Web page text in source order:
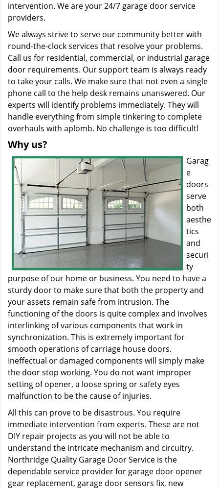
intervention. We are your 24/7 garage door service
providers.
We always strive to serve our community better with
round-the-clock services that resolve your problems.
Call us for residential, commercial, or industrial garage
door requirements. Our support team is always ready
to take your calls. We make sure that not even a single
phone call to the help desk remains unanswered. Our
experts will identify problems immediately. They will
handle everything from simple tinkering to complete
overhauls with aplomb. No challenge is too difficult!
Why us?
Garag
e
doors
serve
both
aesthe
tics
and
securi
ty
purpose of our home or business. You need to have a
sturdy door to make sure that both the property and
your assets remain safe from intrusion. The
functioning of the doors is quite complex and involves
interlinking of various components that work in
synchronization. This is extremely important for
smooth operations of carriage house doors.
Ineffectual or damaged components will simply make
the door stop working. You do not want improper
setting of opener, a loose spring or safety eyes
malfunction to be the cause of injuries.
All this can prove to be disastrous. You require
immediate intervention from experts. These are not
DIY repair projects as you will not be able to
understand the intricate mechanism and circuitry.
Northridge Quality Garage Door Service is the
dependable service provider for garage door opener
gear replacement, garage door sensors fix, new